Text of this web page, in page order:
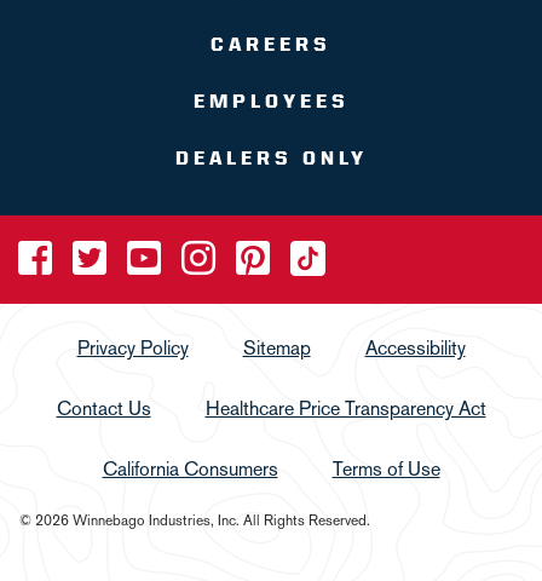
CAREERS
EMPLOYEES
DEALERS ONLY
Privacy Policy Sitemap Accessibility
Contact Us Healthcare Price Transparency Act
California Consumers Terms of Use
© 2026 Winnebago Industries, Inc. All Rights Reserved.